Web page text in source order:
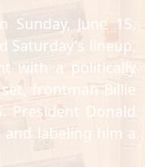
Sunday, June 15,
Saturday’s lineup,
with a politically
frontman Billie
President Donald
labeling him a